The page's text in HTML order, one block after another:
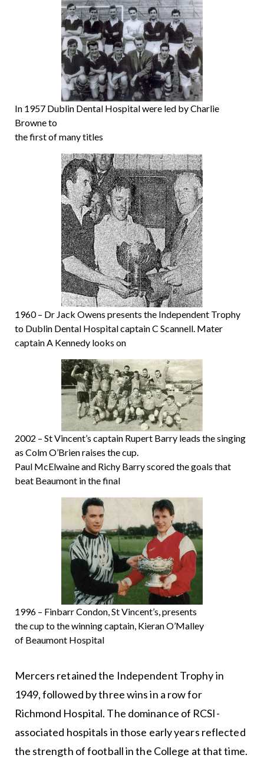
In 1957 Dublin Dental Hospital were led by Charlie
Browne to
the first of many titles
1960 – Dr Jack Owens presents the Independent Trophy
to Dublin Dental Hospital captain C Scannell. Mater
captain A Kennedy looks on
2002 – St Vincent’s captain Rupert Barry leads the singing
as Colm O’Brien raises the cup.
Paul McElwaine and Richy Barry scored the goals that
beat Beaumont in the final
1996 – Finbarr Condon, St Vincent’s, presents
the cup to the winning captain, Kieran O’Malley
of Beaumont Hospital
Mercers retained the Independent Trophy in
1949, followed by three wins in a row for
Richmond Hospital. The dominance of RCSI-
associated hospitals in those early years reflected
the strength of football in the College at that time.